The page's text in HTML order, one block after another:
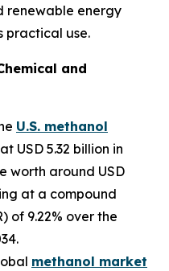
renewable energy
practical use.
and
U.S. methanol
USD 5.32 billion in
worth around USD
at a compound
of 9.22% over the
methanol market